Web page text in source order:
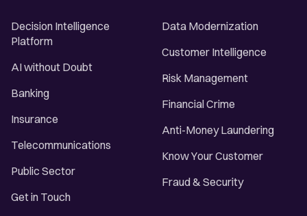
Decision Intelligence
Platform
AI without Doubt
Banking
Insurance
Telecommunications
Public Sector
Get in Touch
Data Modernization
Customer Intelligence
Risk Management
Financial Crime
Anti-Money Laundering
Know Your Customer
Fraud & Security